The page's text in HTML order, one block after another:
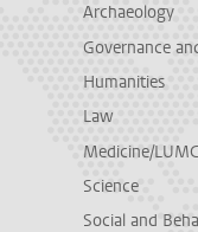
Archaeology
Governance
Humanities
Law
Medicine/LUMC
Science
Social and